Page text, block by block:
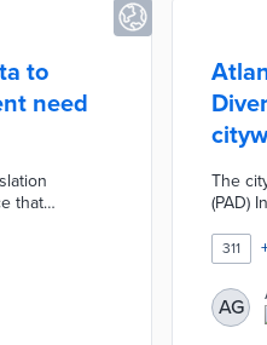
to
need
that
units. The
in urgent
million in
The
(PAD)
use
issues.
311
AG